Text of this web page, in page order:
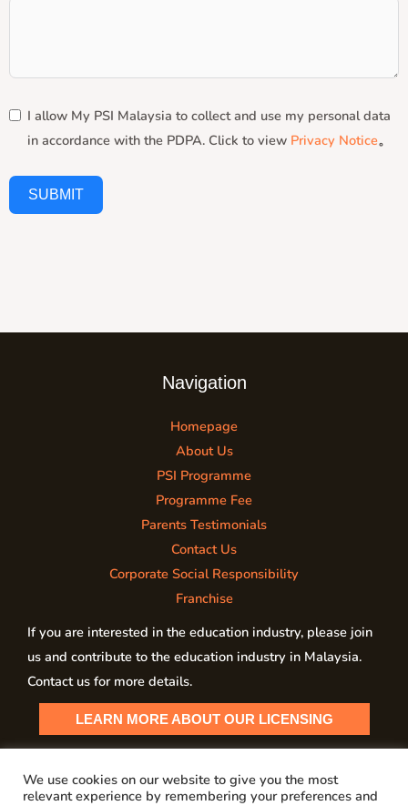
I allow My PSI Malaysia to collect and use my personal data
in accordance with the PDPA. Click to view Privacy Notice。
SUBMIT
Navigation
Homepage
About Us
PSI Programme
Programme Fee
Parents Testimonials
Contact Us
Corporate Social Responsibility
Franchise
If you are interested in the education industry, please join
us and contribute to the education industry in Malaysia.
Contact us for more details.
LEARN MORE ABOUT OUR LICENSING
Copyright © 2026 My PSI Malaysia
We use cookies on our website to give you the most
relevant experience by remembering your preferences and